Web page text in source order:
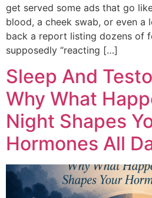
get served some ads that go
blood, a cheek swab, or even a
back a report listing dozens of
supposedly “reacting […]
Sleep And
Why What
Night Shapes
Hormones All